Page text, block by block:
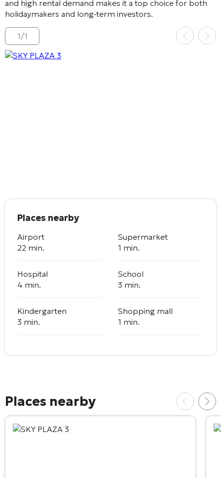
and high rental demand makes it a top choice for both
holidaymakers and long‑term investors.
1/1
Places nearby
Airport
22 min.
Supermarket
1 min.
Hospital
4 min.
School
3 min.
Kindergarten
3 min.
Shopping mall
1 min.
Places nearby